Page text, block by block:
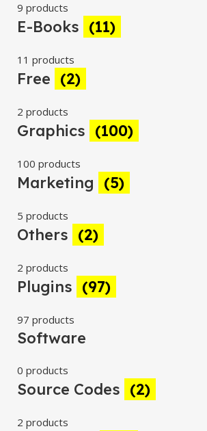
9 products
E-Books (11)
11 products
Free (2)
2 products
Graphics (100)
100 products
Marketing (5)
5 products
Others (2)
2 products
Plugins (97)
97 products
Software
0 products
Source Codes (2)
2 products